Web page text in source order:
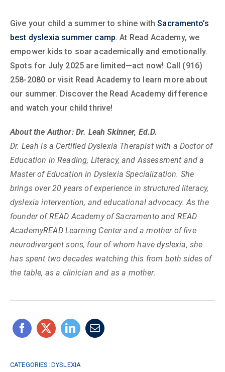
Give your child a summer to shine withSacramento’s
best dyslexia summer camp. At Read Academy, we
empower kids to soar academically and emotionally.
Spots for July 2025 are limited—act now! Call (916)
258-2080 or visit Read Academy to learn more about
our summer. Discover the Read Academy difference
and watch your child thrive!
About the Author: Dr. Leah Skinner, Ed.D.
Dr. Leah is a Certified Dyslexia Therapist with a Doctor of
Education in Reading, Literacy, and Assessment and a
Master of Education in Dyslexia Specialization. She
brings over 20 years of experience in structured literacy,
dyslexia intervention, and educational advocacy. As the
founder of READ Academy of Sacramento and READ
AcademyREAD Learning Center and a mother of five
neurodivergent sons, four of whom have dyslexia, she
has spent two decades watching this from both sides of
the table, as a clinician and as a mother.
CATEGORIES: DYSLEXIA